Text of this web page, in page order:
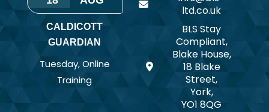
CALDICOTT
GUARDIAN
Tuesday, Online
Training
ltd.co.uk
BLS Stay
Compliant,
Blake House,
18 Blake
Street,
York,
YO1 8QG